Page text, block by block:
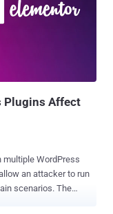
Plugins Affect
multiple WordPress
an attacker to run
The